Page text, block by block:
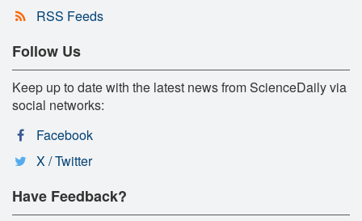
RSS Feeds
Follow Us
Keep up to date with the latest news from ScienceDaily via
social networks:
Facebook
X / Twitter
Have Feedback?